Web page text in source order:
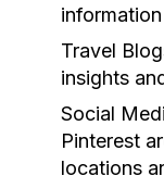
Travel
insights
Social
Pinterest
locations